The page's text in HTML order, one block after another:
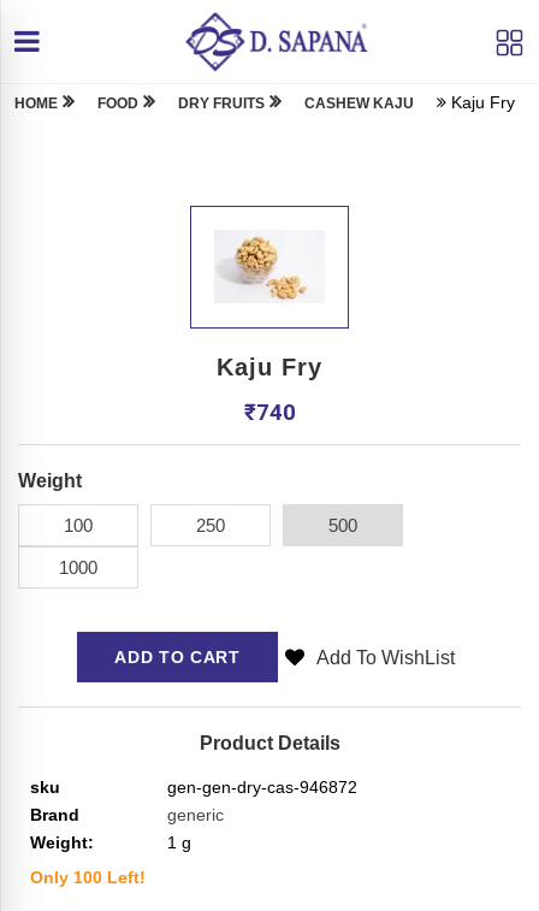
HOME FOOD DRY FRUITS CASHEW KAJU Kaju Fry
Kaju Fry
₹740
Weight
100 250 500
1000
ADD TO CART Add To WishList
Product Details
sku
gen-gen-dry-cas-946872
Brand
generic
Weight:
1 g
Only 100 Left!